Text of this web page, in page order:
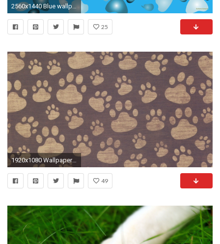
2560x1440 Blue wallpaper with dog paws.
25
1920x1080 Wallpaper paw, print, background, surface, pattern
49